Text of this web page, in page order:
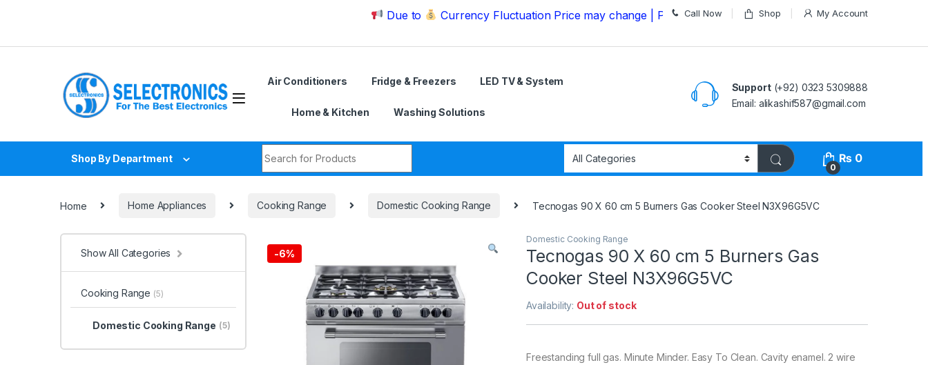
Due to Currency Fluctuation Price may change | Please Call us on 03235309888 Before Placing your Order
Call Now Shop My Account
Air Conditioners Fridge & Freezers LED TV & System
Home & Kitchen Washing Solutions
Support(+92) 0323 5309888
Email: alikashif587@gmail.com
Shop By Department
0
₨ 0
Home Home Appliances Cooking Range Domestic Cooking Range Tecnogas 90 X 60 cm 5 Burners Gas Cooker Steel N3X96G5VC
-6%
Domestic Cooking Range
Tecnogas 90 X 60 cm 5 Burners Gas
Cooker Steel N3X96G5VC
Availability: Out of stock
Freestanding full gas. Minute Minder. Easy To Clean. Cavity enamel. 2 wire
Show All Categories
Cooking Range (5)
Domestic Cooking Range (5)